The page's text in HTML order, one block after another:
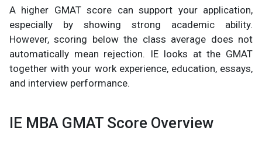
A higher GMAT score can support your application,
especially by showing strong academic ability.
However, scoring below the class average does not
automatically mean rejection. IE looks at the GMAT
together with your work experience, education, essays,
and interview performance.
IE MBA GMAT Score Overview